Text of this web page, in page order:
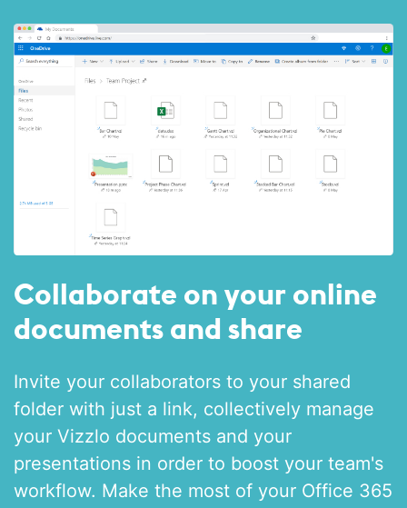
Collaborate on your online
documents and share
Invite your collaborators to your shared
folder with just a link, collectively manage
your Vizzlo documents and your
presentations in order to boost your team's
workflow. Make the most of your Office 365